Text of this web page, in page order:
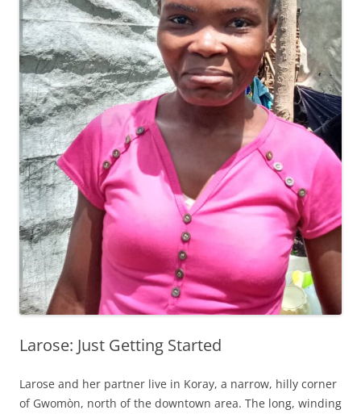
Larose: Just Getting Started
Larose and her partner live in Koray, a narrow, hilly corner
of Gwomòn, north of the downtown area. The long, winding